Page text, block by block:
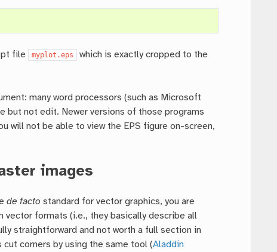
file myplot.eps
which is exactly cropped to the
many word processors (such as Microsoft
but not edit. Newer versions of those programs
will not be able to view the EPS figure on-screen,
images
de facto standard for vector graphics, you are
formats (i.e., they basically describe all
straightforward and not worth a full section in
corners by using the same tool (Aladdin